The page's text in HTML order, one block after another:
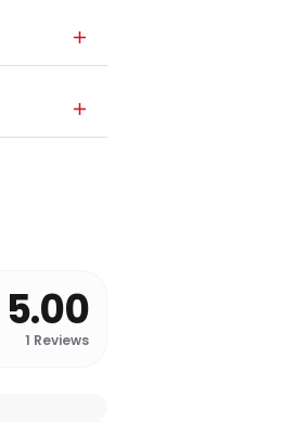
5.00
1 Reviews